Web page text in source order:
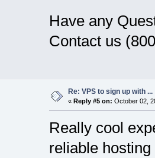
Have any
Contact us
Re: VPS to sign up with ...
« Reply #5 on: October 02,
Really cool
reliable